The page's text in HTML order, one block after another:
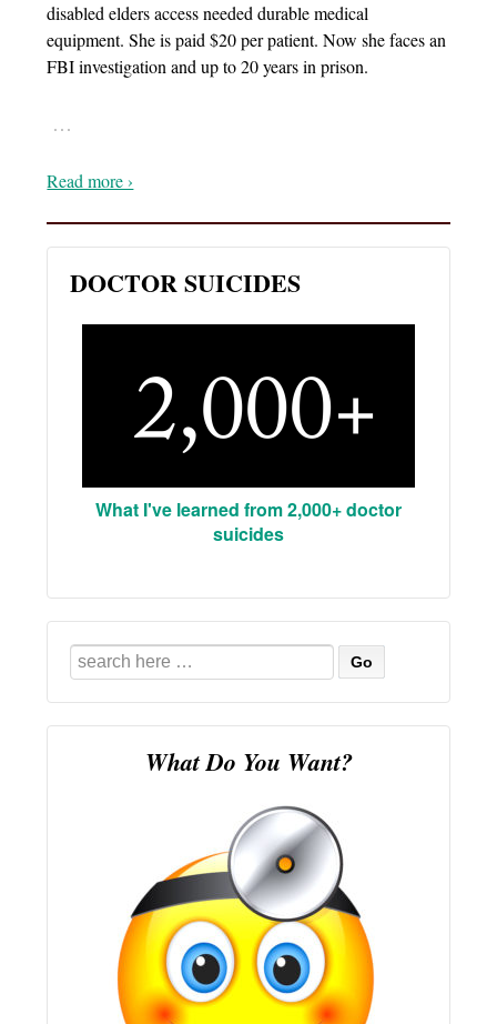
disabled elders access needed durable medical
equipment. She is paid $20 per patient. Now she faces an
FBI investigation and up to 20 years in prison.
…
Read more ›
DOCTOR SUICIDES
What I've learned from 2,000+ doctor
suicides
Search
for:
What Do You Want?